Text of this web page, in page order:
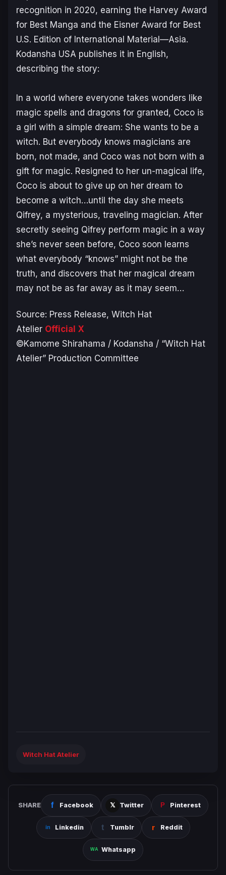
recognition in 2020, earning the Harvey Award
for Best Manga and the Eisner Award for Best
U.S. Edition of International Material—Asia.
Kodansha USA publishes it in English,
describing the story:
In a world where everyone takes wonders like
magic spells and dragons for granted, Coco is
a girl with a simple dream: She wants to be a
witch. But everybody knows magicians are
born, not made, and Coco was not born with a
gift for magic. Resigned to her un-magical life,
Coco is about to give up on her dream to
become a witch…until the day she meets
Qifrey, a mysterious, traveling magician. After
secretly seeing Qifrey perform magic in a way
she’s never seen before, Coco soon learns
what everybody “knows” might not be the
truth, and discovers that her magical dream
may not be as far away as it may seem…
Source: Press Release, Witch Hat
Atelier Official X
©Kamome Shirahama / Kodansha / “Witch Hat
Atelier” Production Committee
Witch Hat Atelier
SHARE Facebook Twitter Pinterest
Linkedin Tumblr Reddit
Whatsapp